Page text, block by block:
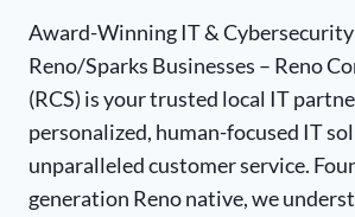
Award-Winning IT &
Reno/Sparks Businesses – Reno
(RCS) is your trusted local IT
personalized, human-focused IT
unparalleled customer service.
generation Reno native, we